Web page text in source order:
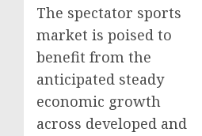
The spectator sports
market is poised to
benefit from the
anticipated steady
economic growth
across developed and